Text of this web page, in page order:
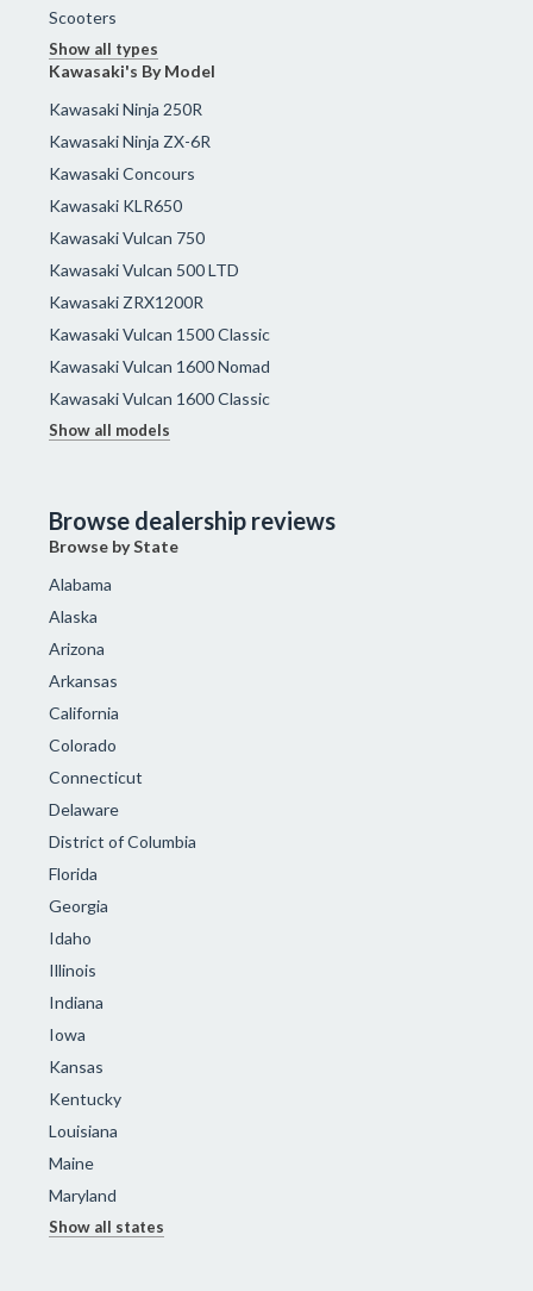
Scooters
Show all types
Kawasaki's By Model
Kawasaki Ninja 250R
Kawasaki Ninja ZX-6R
Kawasaki Concours
Kawasaki KLR650
Kawasaki Vulcan 750
Kawasaki Vulcan 500 LTD
Kawasaki ZRX1200R
Kawasaki Vulcan 1500 Classic
Kawasaki Vulcan 1600 Nomad
Kawasaki Vulcan 1600 Classic
Show all models
Browse dealership reviews
Browse by State
Alabama
Alaska
Arizona
Arkansas
California
Colorado
Connecticut
Delaware
District of Columbia
Florida
Georgia
Idaho
Illinois
Indiana
Iowa
Kansas
Kentucky
Louisiana
Maine
Maryland
Show all states